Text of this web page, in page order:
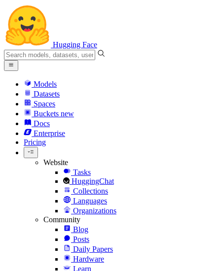
Hugging Face
Models
Datasets
Spaces
Buckets new
Docs
Enterprise
Pricing
Website
Tasks
HuggingChat
Collections
Languages
Organizations
Community
Blog
Posts
Daily Papers
Hardware
Learn